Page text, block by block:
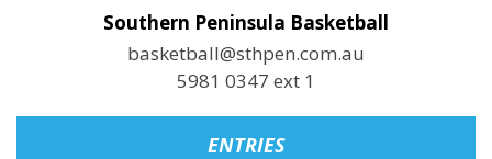
Southern Peninsula Basketball
basketball@sthpen.com.au
5981 0347 ext 1
ENTRIES